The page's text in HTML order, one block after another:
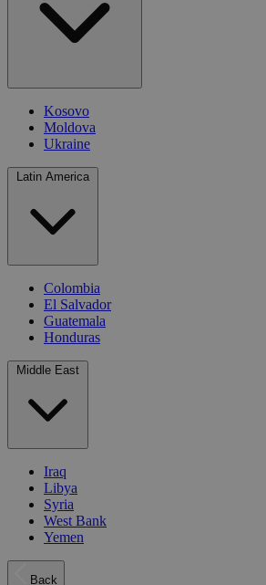
Kosovo
Moldova
Ukraine
Latin America
Colombia
El Salvador
Guatemala
Honduras
Middle East
Iraq
Libya
Syria
West Bank
Yemen
Back